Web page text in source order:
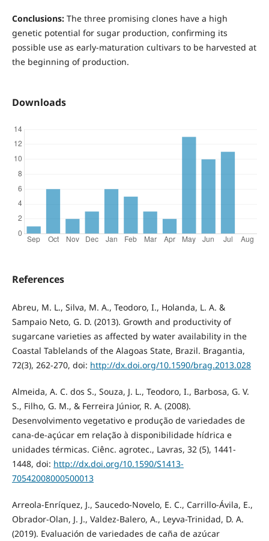
Conclusions:The three promising clones have a high
genetic potential for sugar production, confirming its
possible use as early-maturation cultivars to be harvested at
the beginning of production.
Downloads
References
Abreu, M. L., Silva, M. A., Teodoro, I., Holanda, L. A. &
Sampaio Neto, G. D. (2013). Growth and productivity of
sugarcane varieties as affected by water availability in the
Coastal Tablelands of the Alagoas State, Brazil. Bragantia,
72(3), 262-270, doi: http://dx.doi.org/10.1590/brag.2013.028
Almeida, A. C. dos S., Souza, J. L., Teodoro, I., Barbosa, G. V.
S., Filho, G. M., & Ferreira Júnior, R. A. (2008).
Desenvolvimento vegetativo e produção de variedades de
cana-de-açúcar em relação à disponibilidade hídrica e
unidades térmicas. Ciênc. agrotec., Lavras, 32 (5), 1441-
1448, doi: http://dx.doi.org/10.1590/S1413-
70542008000500013
Arreola-Enríquez, J., Saucedo-Novelo, E. C., Carrillo-Ávila, E.,
Obrador-Olan, J. J., Valdez-Balero, A., Leyva-Trinidad, D. A.
(2019). Evaluación de variedades de caña de azúcar